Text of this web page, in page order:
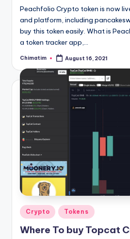
Peachfolio Crypto token is now
and platform, including
buy this token easily. What is
a token tracker app,…
Posted
Chimatim August 16, 2021
Posted
in
Crypto Tokens
Where To buy Topcat